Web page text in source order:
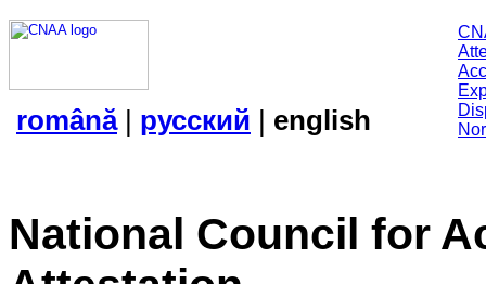
română| русский | english
National Council for